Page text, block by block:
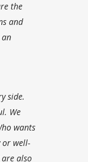
the
and
side.
We
wants
well-
also